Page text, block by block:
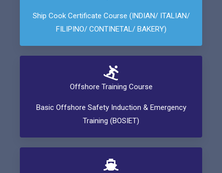
Ship Cook Certificate Course (INDIAN/ ITALIAN/
FILIPINO/ CONTINETAL/ BAKERY)
Offshore Training Course
Basic Offshore Safety Induction & Emergency
Training (BOSIET)